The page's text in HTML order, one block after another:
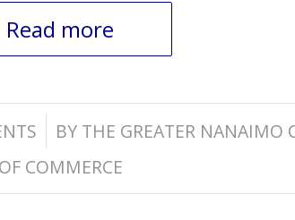
Read more
BY THE GREATER NANAIMO
OF COMMERCE